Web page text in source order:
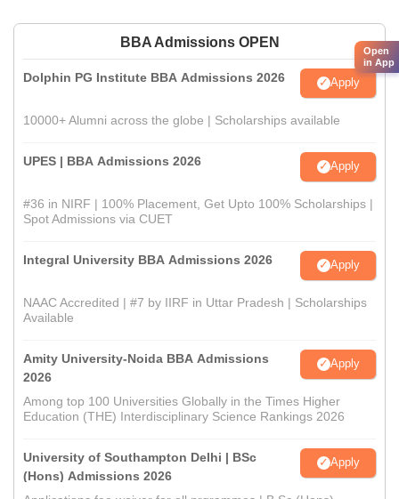
BBA Admissions OPEN
Dolphin PG Institute BBA Admissions 2026 Apply
10000+ Alumni across the globe | Scholarships available
UPES | BBA Admissions 2026 Apply
#36 in NIRF | 100% Placement, Get Upto 100% Scholarships |
Spot Admissions via CUET
Integral University BBA Admissions 2026 Apply
NAAC Accredited | #7 by IIRF in Uttar Pradesh | Scholarships
Available
Amity University-Noida BBA Admissions
2026
Apply
Among top 100 Universities Globally in the Times Higher
Education (THE) Interdisciplinary Science Rankings 2026
University of Southampton Delhi | BSc
(Hons) Admissions 2026
Apply
Open
in App